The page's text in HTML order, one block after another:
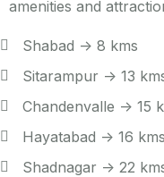
amenities and
Shabad -> 8 kms
Sitarampur -> 13
Chandenvalle -> 15
Hayatabad -> 16 kms
Shadnagar -> 22